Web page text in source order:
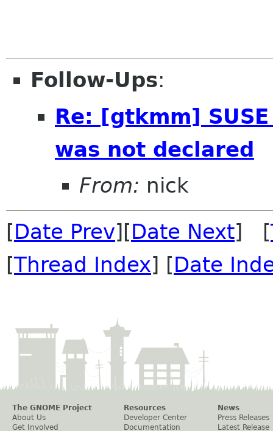
Follow-Ups:
Re: [gtkmm] SUSE
was not declared
From: nick
[Date Prev][Date Next] [
[Thread Index] [Date
The GNOME Project
About Us
Get Involved
Resources
Developer Center
Documentation
News
Press Releases
Latest Release